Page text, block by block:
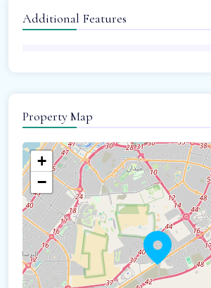
Additional Features
Property Map
+
−